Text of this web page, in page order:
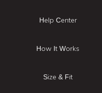
Help Center
How It Works
Size & Fit